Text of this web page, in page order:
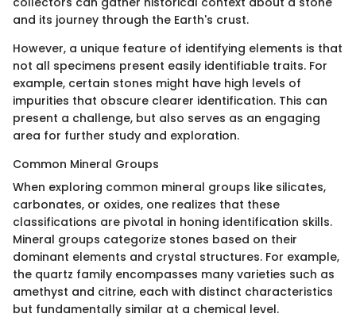
and its journey through the Earth's crust.
However, a unique feature of identifying elements is that
not all specimens present easily identifiable traits. For
example, certain stones might have high levels of
impurities that obscure clearer identification. This can
present a challenge, but also serves as an engaging
area for further study and exploration.
Common Mineral Groups
When exploring common mineral groups like silicates,
carbonates, or oxides, one realizes that these
classifications are pivotal in honing identification skills.
Mineral groups categorize stones based on their
dominant elements and crystal structures. For example,
the quartz family encompasses many varieties such as
amethyst and citrine, each with distinct characteristics
but fundamentally similar at a chemical level.